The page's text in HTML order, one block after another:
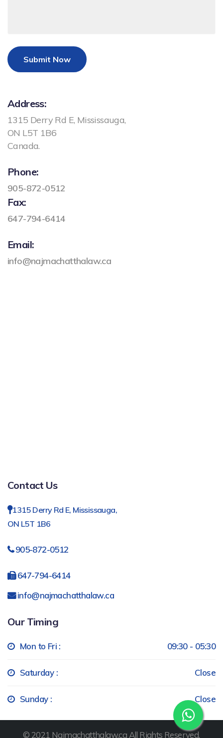
Submit Now
Address:
1315 Derry Rd E, Mississauga,
ON L5T 1B6
Canada.
Phone:
905-872-0512
Fax:
647-794-6414
Email:
info@najmachatthalaw.ca
Contact Us
1315 Derry Rd E, Mississauga,
ON L5T 1B6
905-872-0512
647-794-6414
info@najmachatthalaw.ca
Our Timing
Mon to Fri : 09:30 - 05:30
Saturday : Close
Sunday : Close
© 2021 Najmachatthalaw.ca All Rights Reserved.